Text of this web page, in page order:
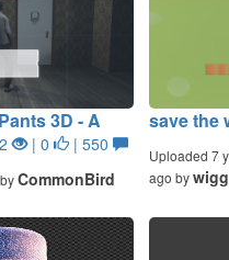
3D - A
| 0 | 550
CommonBird
save the
Uploaded 7
ago by